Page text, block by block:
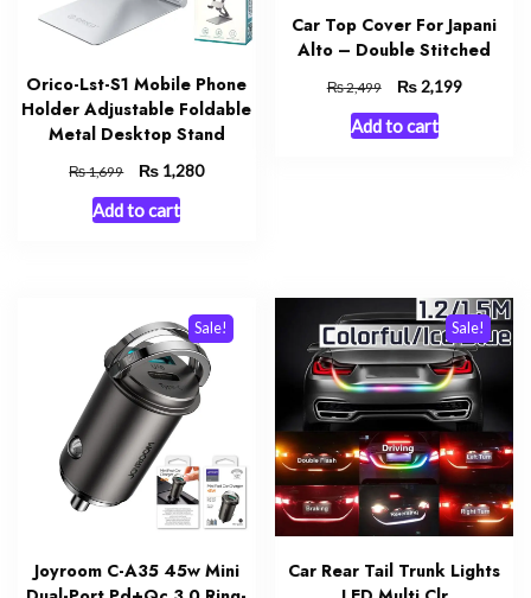
Orico-Lst-S1 Mobile Phone
Holder Adjustable Foldable
Metal Desktop Stand
₨1,699
Original
price
was:
₨ 1,280Current
Add to cart
Car Top Cover For Japani
Alto – Double Stitched
₨2,499
Original
price
was:
₨2,199Current
Add to cart
Sale!
Joyroom C-A35 45w Mini
Sale!
Car Rear Tail Trunk Lights